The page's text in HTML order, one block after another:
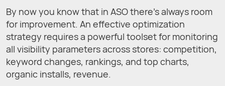
By now you know that in ASO there’s always room
for improvement. An effective optimization
strategy requires a powerful toolset for monitoring
all visibility parameters across stores: competition,
keyword changes, rankings, and top charts,
organic installs, revenue.